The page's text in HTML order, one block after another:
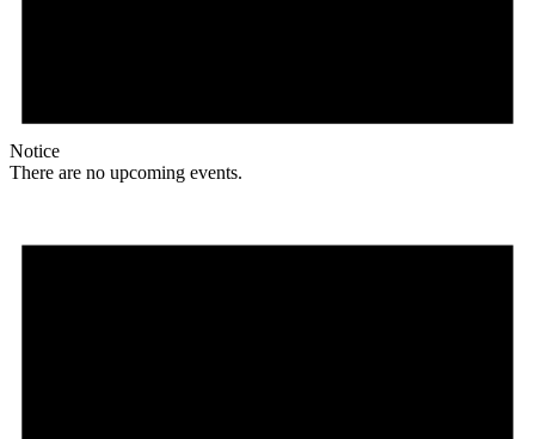
Notice
There are no upcoming events.